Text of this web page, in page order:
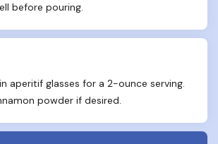
before pouring.
aperitif glasses for a 2-ounce serving.
powder if desired.